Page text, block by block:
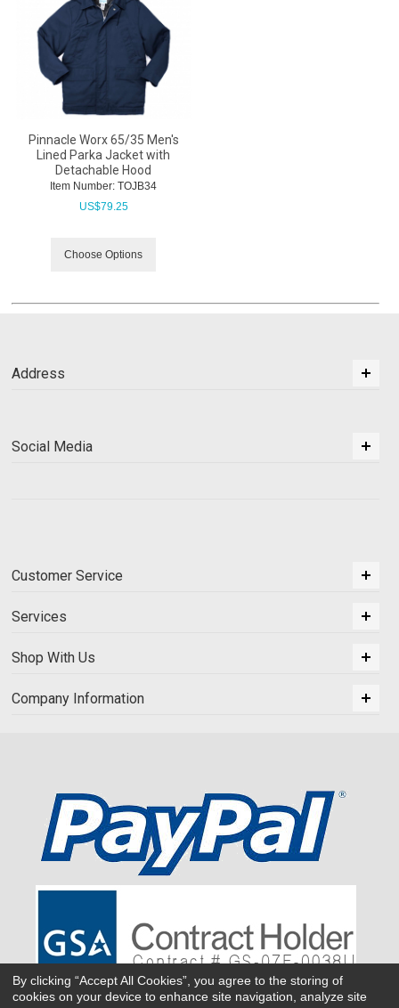
Pinnacle Worx 65/35 Men's
Lined Parka Jacket with
Detachable Hood
Item Number: TOJB34
US$79.25
Choose Options
Address
Social Media
Customer Service
Services
Shop With Us
Company Information
By clicking “Accept All Cookies”, you agree to the storing of
cookies on your device to enhance site navigation, analyze site